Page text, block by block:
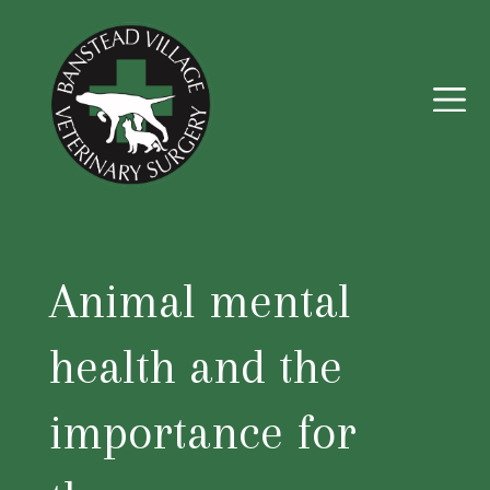
Animal mental
health and the
importance for